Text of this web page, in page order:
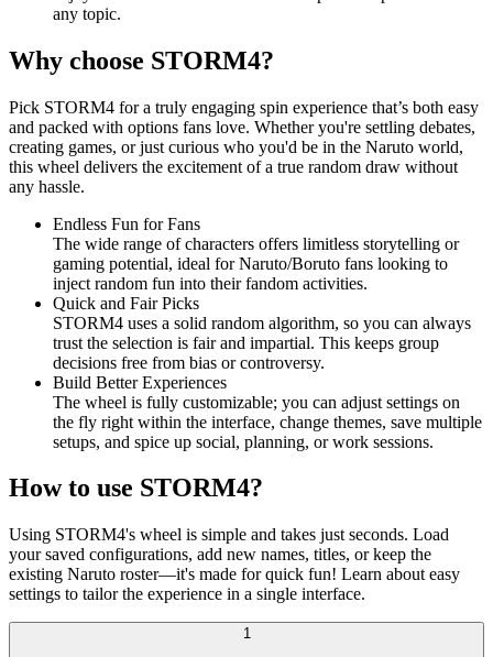
any topic.
Why choose STORM4?
Pick STORM4 for a truly engaging spin experience that’s both easy
and packed with options fans love. Whether you're settling debates,
creating games, or just curious who you'd be in the Naruto world,
this wheel delivers the excitement of a true random draw without
any hassle.
Endless Fun for Fans
The wide range of characters offers limitless storytelling or
gaming potential, ideal for Naruto/Boruto fans looking to
inject random fun into their fandom activities.
Quick and Fair Picks
STORM4 uses a solid random algorithm, so you can always
trust the selection is fair and impartial. This keeps group
decisions free from bias or controversy.
Build Better Experiences
The wheel is fully customizable; you can adjust settings on
the fly right within the interface, change themes, save multiple
setups, and spice up social, planning, or work sessions.
How to use STORM4?
Using STORM4's wheel is simple and takes just seconds. Load
your saved configurations, add new names, titles, or keep the
existing Naruto roster—it's made for quick fun! Learn about easy
settings to tailor the experience in a single interface.
1